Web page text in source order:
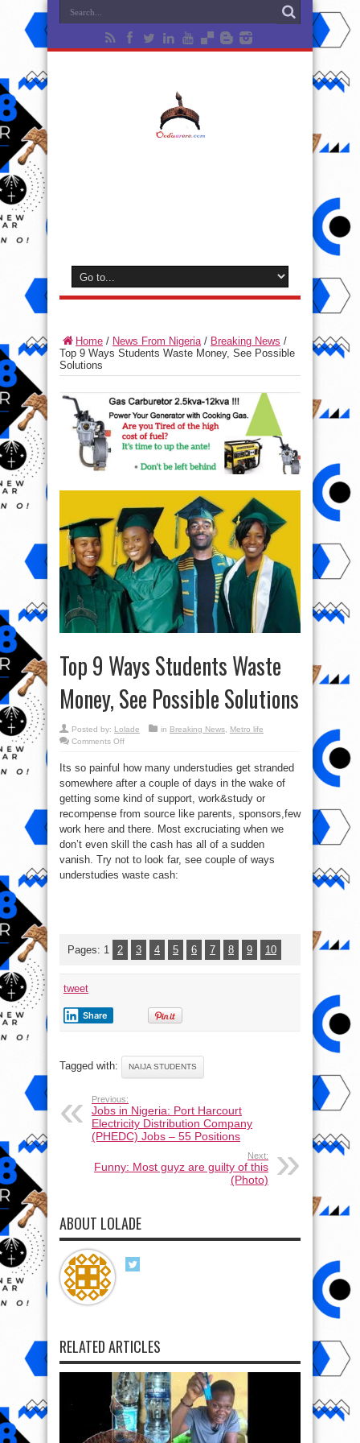
Home / News From Nigeria/ Breaking News /
Top 9 Ways Students Waste Money, See Possible
Solutions
Top 9 Ways Students Waste
Money, See Possible Solutions
Posted by: Lolade in Breaking News
Metro life
Comments Offon
Ways
Waste
Money,
See
Possible
Solutions
Its so painful how many understudies get stranded
somewhere after a couple of days in the wake of
getting some kind of support, work&study or
recompense from source like parents, sponsors,few
work here and there. Most excruciating when we
don’t even skill the cash has all of a sudden
vanish. Try not to look far, see couple of ways
understudies waste cash:
Pages: 1 2 3 4 5 6 7 8 9 10
tweet
Share
Tagged with: NAIJA STUDENTS
Previous:
Jobs in Nigeria: Port Harcourt
Electricity Distribution Company
(PHEDC) Jobs – 55 Positions
Next:
Funny: Most guyz are guilty of this
(Photo)
ABOUT LOLADE
RELATED ARTICLES